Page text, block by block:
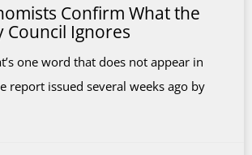
Confirm What the
Council Ignores
one word that does not appear in
report issued several weeks ago by